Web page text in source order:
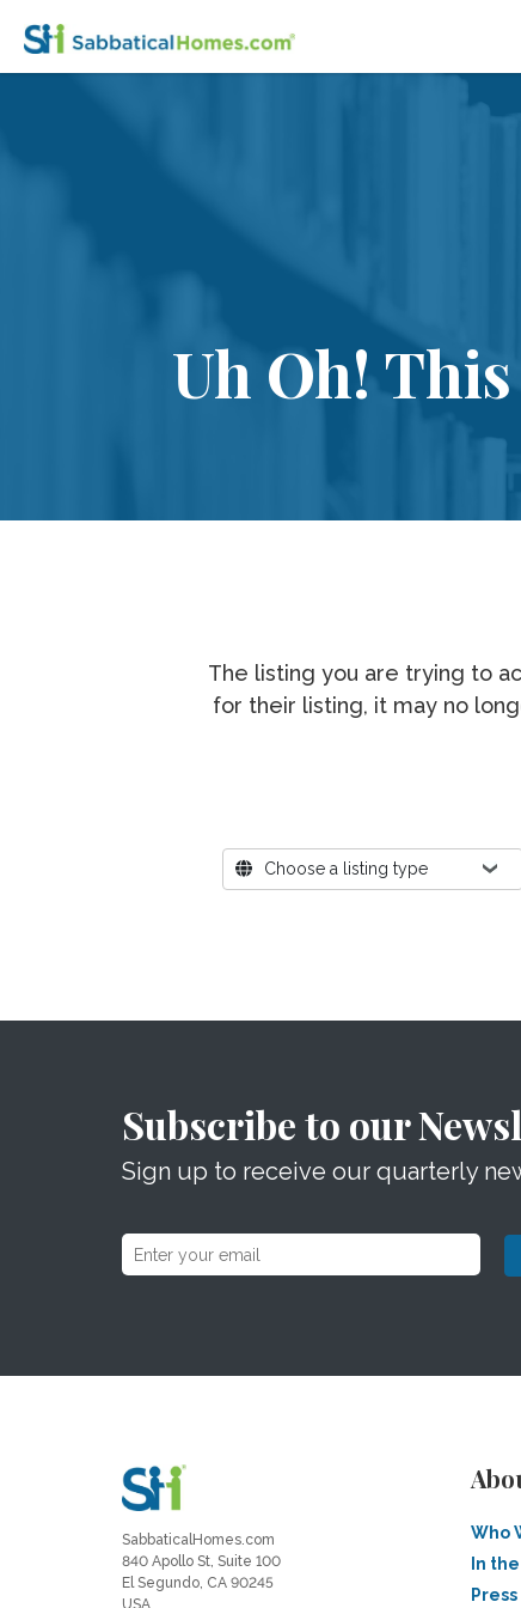
Uh Oh!
The listing you are trying to
for their listing, it may no
Where?Choose a listing type
Subscribe to our
Sign up to receive our quarterly
SabbaticalHomes.com
840 Apollo St, Suite 100
El Segundo, CA 90245
USA
Who
In